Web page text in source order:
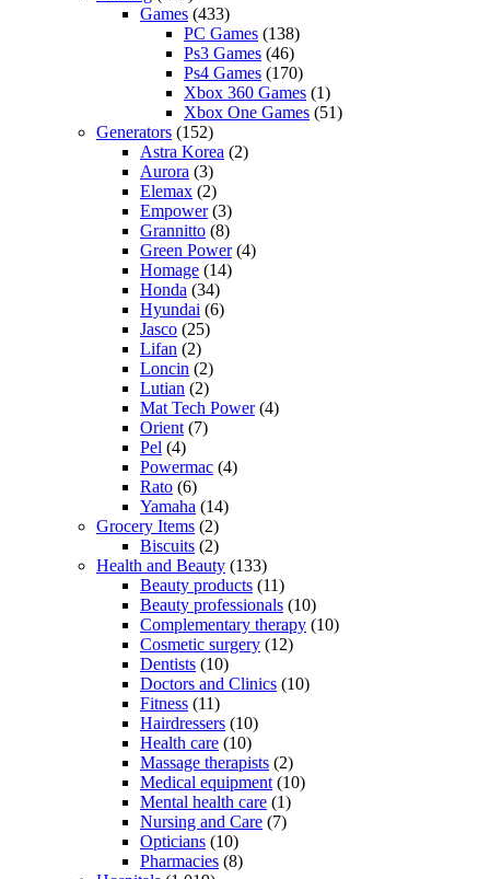
Games (433)
PC Games (138)
Ps3 Games (46)
Ps4 Games (170)
Xbox 360 Games (1)
Xbox One Games (51)
Generators (152)
Astra Korea (2)
Aurora (3)
Elemax (2)
Empower(3)
Grannitto (8)
Green Power(4)
Homage (14)
Honda (34)
Hyundai (6)
Jasco (25)
Lifan (2)
Loncin (2)
Lutian (2)
Mat Tech Power(4)
Orient (7)
Pel (4)
Powermac (4)
Rato (6)
Yamaha (14)
Grocery Items (2)
Biscuits (2)
Health and Beauty (133)
Beauty products (11)
Beauty professionals (10)
Complementary therapy (10)
Cosmetic surgery (12)
Dentists (10)
Doctors and Clinics (10)
Fitness (11)
Hairdressers (10)
Health care (10)
Massage therapists (2)
Medical equipment (10)
Mental health care (1)
Nursing and Care (7)
Opticians (10)
Pharmacies (8)